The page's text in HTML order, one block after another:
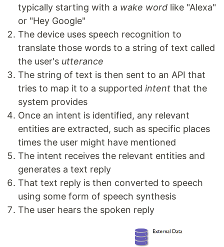
typically starting with a wake word like "Alexa"
or "Hey Google"
The device uses speech recognition to
translate those words to a string of text called
the user's utterance
The string of text is then sent to an API that
tries to map it to a supported intent that the
system provides
Once an intent is identified, any relevant
entities are extracted, such as specific places
times the user might have mentioned
The intent receives the relevant entities and
generates a text reply
That text reply is then converted to speech
using some form of speech synthesis
The user hears the spoken reply